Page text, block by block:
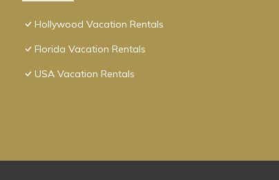
Hollywood Vacation Rentals
Florida Vacation Rentals
USA Vacation Rentals